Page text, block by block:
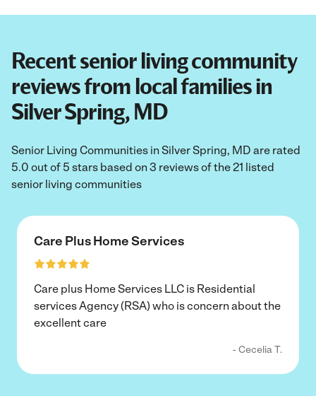
Recent senior living community
reviews from local families in
Silver Spring, MD
Senior Living Communities in Silver Spring, MD are rated
5.0 out of 5 stars based on 3 reviews of the 21 listed
senior living communities
Care Plus Home Services
Care plus Home Services LLC is Residential
services Agency (RSA) who is concern about the
excellent care
- Cecelia T.